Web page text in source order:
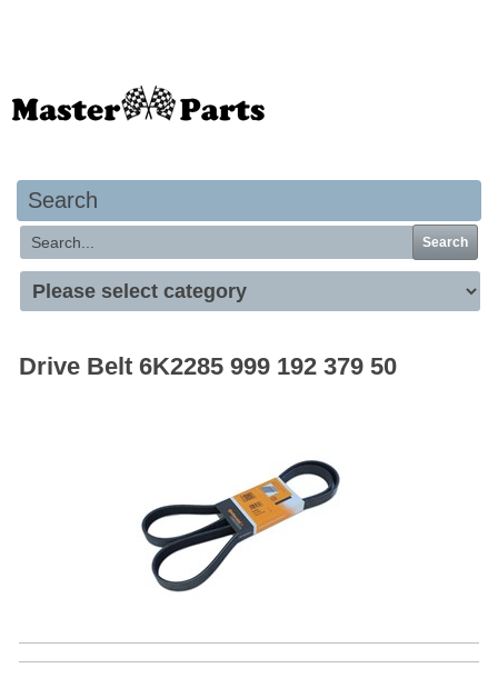
Search
Search
Drive Belt 6K2285 999 192 379 50